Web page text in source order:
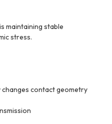
maintaining stable
stress.
contact geometry